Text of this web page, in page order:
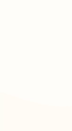
to be in